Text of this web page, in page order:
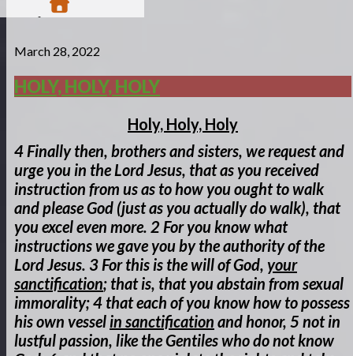
Blogs
Matsa Moments
/
March 28, 2022
HOLY, HOLY, HOLY
Holy, Holy, Holy
4Finally then, brothers and sisters, we request and
urge you in the Lord Jesus, that as you received
instruction from us as to how you ought to walk
and please God (just as you actually do walk), that
you excel even more. 2 For you know what
instructions we gave you by the authority of the
Lord Jesus. 3 For this is the will of God, your
sanctification; that is, that you abstain from sexual
immorality; 4 that each of you know how to possess
his own vessel in sanctification and honor, 5 not in
lustful passion, like the Gentiles who do not know